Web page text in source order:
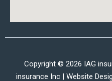
Copyright © 2026 IAG
insurance Inc | Website